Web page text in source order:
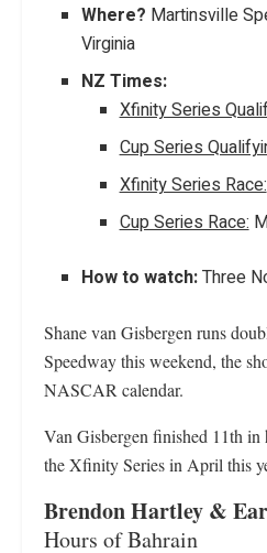
Where? Martinsville
Virginia
NZ Times:
Xfinity Series
Cup Series
Xfinity Series Race:
Cup Series Race:
How to watch:Three
Shane van Gisbergen runs
Speedway this weekend, the
NASCAR calendar.
Van Gisbergen finished 11th in
the Xfinity Series in April this
Brendon Hartley &
Hours of Bahrain